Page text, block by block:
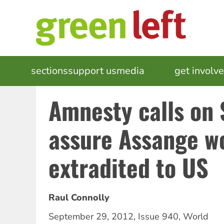
MAIN
NAVIGATION
sectionssupport usmedia get
Amnesty calls on
assure Assange
extradited to US
Raul Connolly
September 29, 2012, Issue 940, World